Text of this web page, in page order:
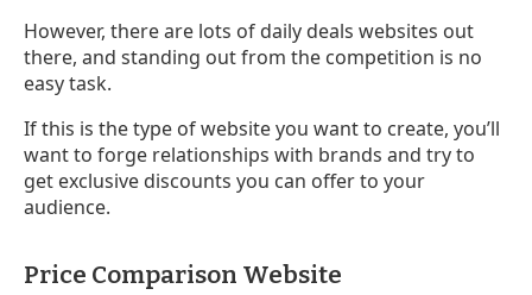
However, there are lots of daily deals websites out
there, and standing out from the competition is no
easy task.
If this is the type of website you want to create, you’ll
want to forge relationships with brands and try to
get exclusive discounts you can offer to your
audience.
Price Comparison Website